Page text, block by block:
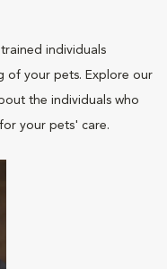
individuals
of your pets. Explore our
the individuals who
your pets' care.